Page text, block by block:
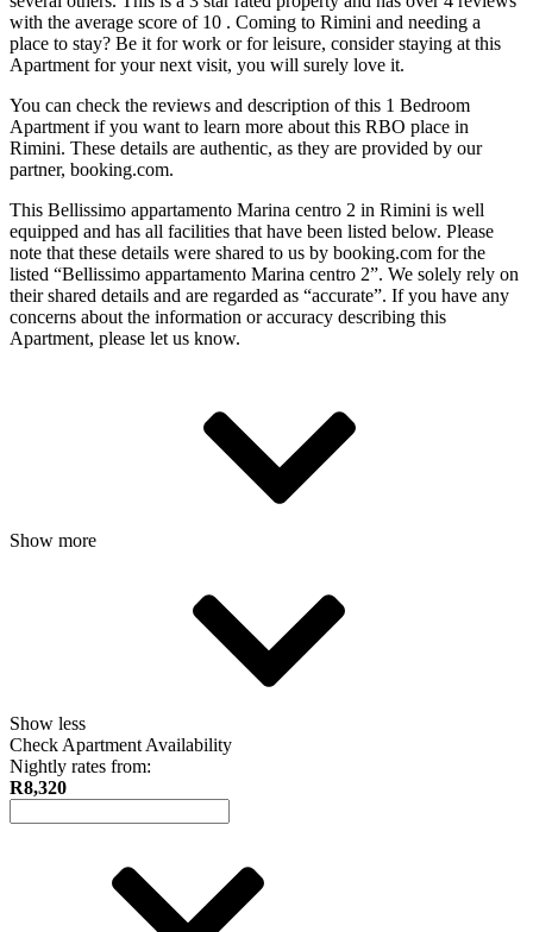
with the average score of 10 . Coming to Rimini and needing a
place to stay? Be it for work or for leisure, consider staying at this
Apartment for your next visit, you will surely love it.
You can check the reviews and description of this 1 Bedroom
Apartment if you want to learn more about this RBO place in
Rimini. These details are authentic, as they are provided by our
partner, booking.com.
This Bellissimo appartamento Marina centro 2 in Rimini is well
equipped and has all facilities that have been listed below. Please
note that these details were shared to us by booking.com for the
listed “Bellissimo appartamento Marina centro 2”. We solely rely on
their shared details and are regarded as “accurate”. If you have any
concerns about the information or accuracy describing this
Apartment, please let us know.
Show more
Show less
Check Apartment Availability
Nightly rates from:
R8,320